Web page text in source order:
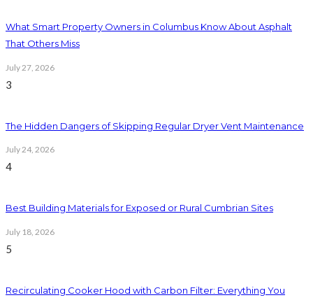
What Smart Property Owners in Columbus Know About Asphalt
That Others Miss
July 27, 2026
3
The Hidden Dangers of Skipping Regular Dryer Vent Maintenance
July 24, 2026
4
Best Building Materials for Exposed or Rural Cumbrian Sites
July 18, 2026
5
Recirculating Cooker Hood with Carbon Filter: Everything You